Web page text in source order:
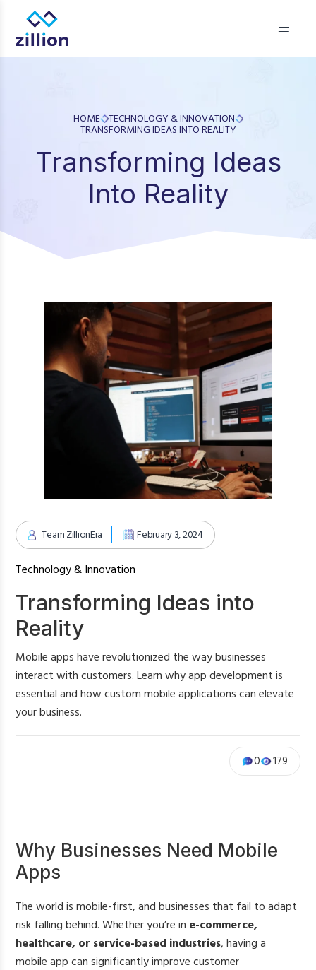
Zillion builds beautiful, fast websites that grow businesses.
We offer web design, app development, and UI/UX—
results-focused solutions for brands.
HOME
TECHNOLOGY & INNOVATION
TRANSFORMING IDEAS INTO REALITY
Transforming Ideas
Into Reality
Team ZillionEra February 3, 2024
Technology & Innovation
Transforming Ideas into
Reality
Mobile apps have revolutionized the way businesses
interact with customers. Learn why app development is
essential and how custom mobile applications can elevate
your business.
179
0
Why Businesses Need Mobile
Apps
The world is mobile-first, and businesses that fail to adapt
risk falling behind. Whether you’re in e-commerce,
healthcare, or service-based industries, having a
mobile app can significantly improve customer